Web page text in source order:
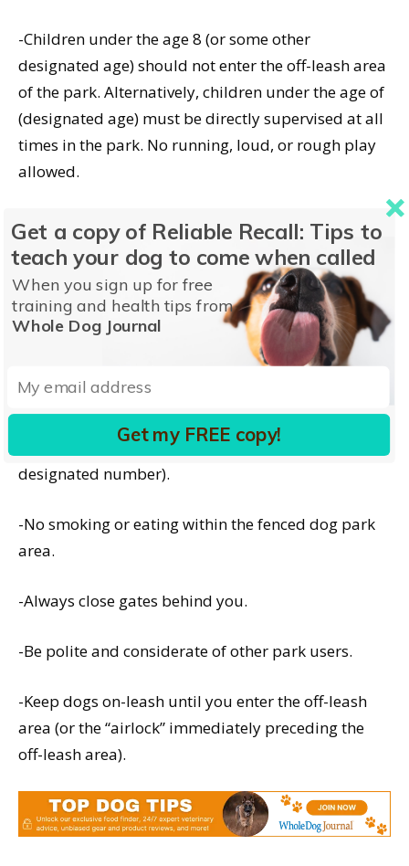
-Children under the age 8 (or some other
designated age) should not enter the off-leash area
of the park. Alternatively, children under the age of
(designated age) must be directly supervised at all
times in the park. No running, loud, or rough play
allowed.
-No more than three dogs per person (or other
designated number).
-No smoking or eating within the fenced dog park
area.
-Always close gates behind you.
-Be polite and considerate of other park users.
-Keep dogs on-leash until you enter the off-leash
area (or the “airlock” immediately preceding the
off-leash area).
Get a copy of Reliable Recall: Tips to
teach your dog to come when called
When you sign up for free
training and health tips from
Whole Dog Journal
Get my FREE copy!